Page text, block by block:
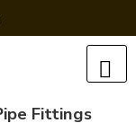
Fittings